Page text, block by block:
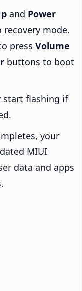
and Power
mode.
press Volume
buttons to boot
start flashing if
your
MIUI
data and apps